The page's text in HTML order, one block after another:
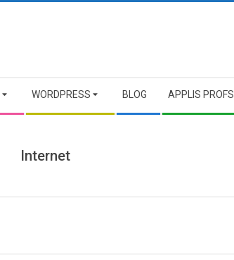
WORDPRESS BLOG APPLIS PROFS
Internet